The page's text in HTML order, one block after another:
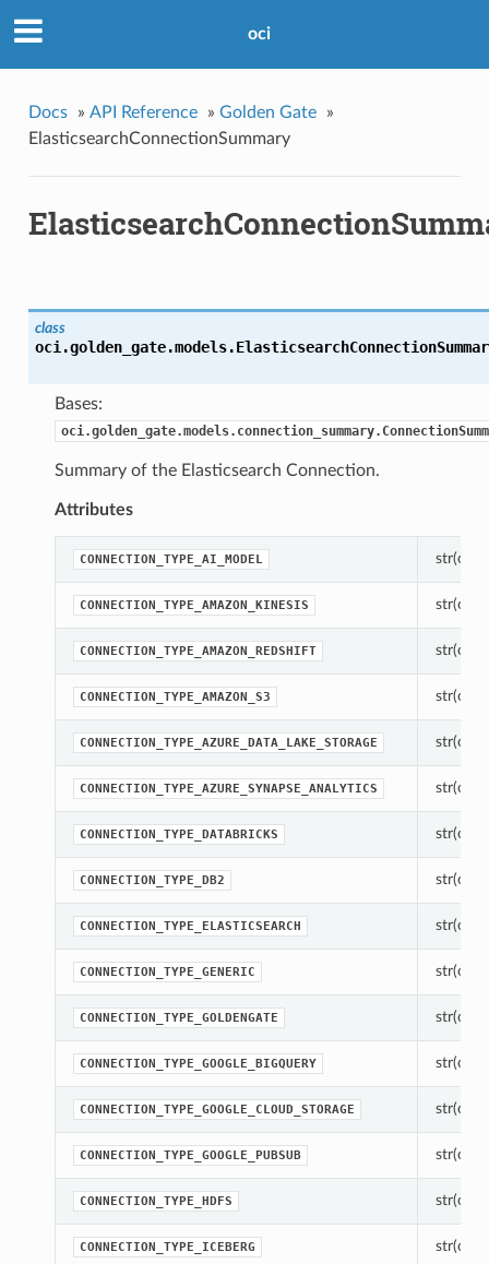
oci
Docs » API Reference » Golden Gate
»
ElasticsearchConnectionSummary
class
oci.golden_gate.models.
Bases:
Summary of the Elasticsearch Connection.
Attributes
CONNECTION_TYPE_AI_MODEL
CONNECTION_TYPE_AMAZON_KINESIS
CONNECTION_TYPE_AMAZON_REDSHIFT
CONNECTION_TYPE_AMAZON_S3
CONNECTION_TYPE_AZURE_DATA_LAKE_STORAGE
CONNECTION_TYPE_AZURE_SYNAPSE_ANALYTICS
CONNECTION_TYPE_DATABRICKS
CONNECTION_TYPE_DB2
CONNECTION_TYPE_ELASTICSEARCH
CONNECTION_TYPE_GENERIC
CONNECTION_TYPE_GOLDENGATE
CONNECTION_TYPE_GOOGLE_BIGQUERY
CONNECTION_TYPE_GOOGLE_CLOUD_STORAGE
CONNECTION_TYPE_GOOGLE_PUBSUB
CONNECTION_TYPE_HDFS
CONNECTION_TYPE_ICEBERG